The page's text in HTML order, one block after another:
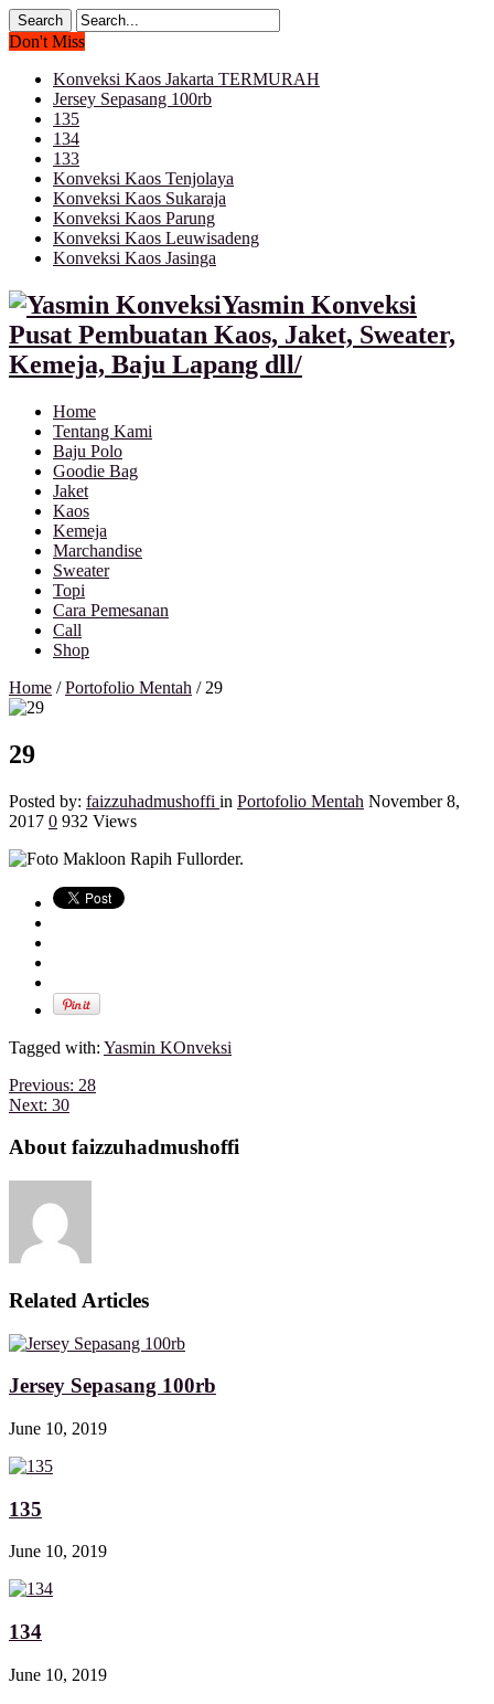
Don't Miss
Konveksi Kaos Jakarta TERMURAH
Jersey Sepasang 100rb
135
134
133
Konveksi Kaos Tenjolaya
Konveksi Kaos Sukaraja
Konveksi Kaos Parung
Konveksi Kaos Leuwisadeng
Konveksi Kaos Jasinga
Yasmin Konveksi
Pusat Pembuatan Kaos, Jaket, Sweater,
Kemeja, Baju Lapang dll/
Home
Tentang Kami
Baju Polo
Goodie Bag
Jaket
Kaos
Kemeja
Marchandise
Sweater
Topi
Cara Pemesanan
Call
Shop
Home /Portofolio Mentah / 29
29
Posted by: faizzuhadmushoffi in Portofolio Mentah November 8,
2017 0 932 Views
Tagged with: Yasmin KOnveksi
Previous: 28
Next: 30
About faizzuhadmushoffi
Related Articles
Jersey Sepasang 100rb
June 10, 2019
135
June 10, 2019
134
June 10, 2019